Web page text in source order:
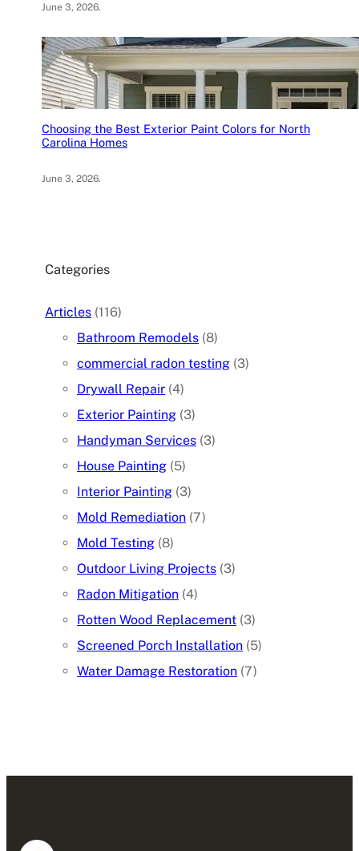
June 3, 2026.
Choosing the Best Exterior Paint Colors for North
Carolina Homes
June 3, 2026.
Categories
Articles (116)
Bathroom Remodels (8)
commercial radon testing (3)
Drywall Repair (4)
Exterior Painting (3)
Handyman Services (3)
House Painting (5)
Interior Painting (3)
Mold Remediation (7)
Mold Testing (8)
Outdoor Living Projects (3)
Radon Mitigation (4)
Rotten Wood Replacement (3)
Screened Porch Installation (5)
Water Damage Restoration (7)